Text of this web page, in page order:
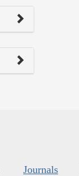
Journals